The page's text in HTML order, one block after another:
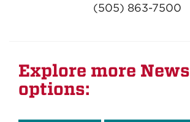
(505) 863-7500
Explore more News
options: